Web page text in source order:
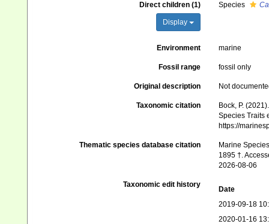
Direct children (1)
Display
Species
Environment marine
Fossil range fossil only
Original description Not
Taxonomic citation
Bock, P.
Species Traits
https://
Thematic species database citation
Marine
1895 †.
2026-08-06
Taxonomic edit history
Date
2019-09-18
2020-01-16